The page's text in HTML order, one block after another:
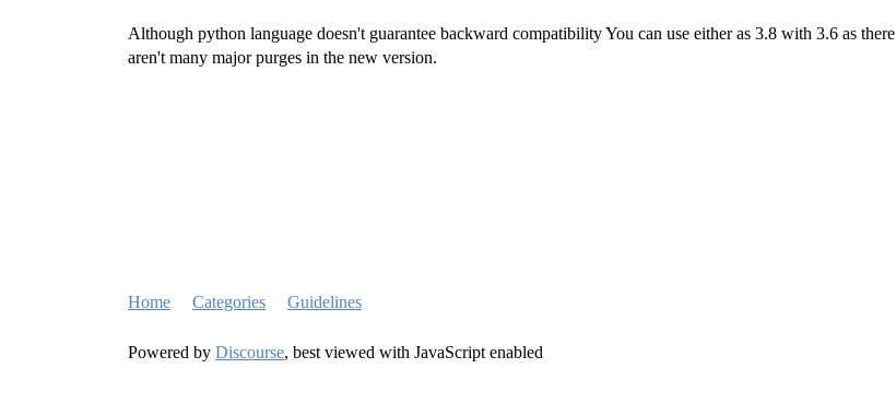
Although python language doesn't guarantee backward compatibility You can use either as 3.8 with 3.6 as there
aren't many major purges in the new version.
Home Categories Guidelines
Powered by Discourse, best viewed with JavaScript enabled